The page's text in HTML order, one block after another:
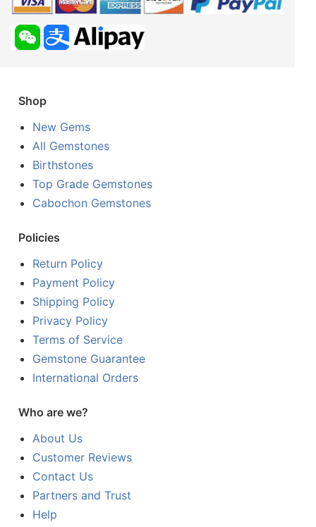
Shop
New Gems
All Gemstones
Birthstones
Top Grade Gemstones
Cabochon Gemstones
Policies
Return Policy
Payment Policy
Shipping Policy
Privacy Policy
Terms of Service
Gemstone Guarantee
International Orders
Who are we?
About Us
Customer Reviews
Contact Us
Partners and Trust
Help